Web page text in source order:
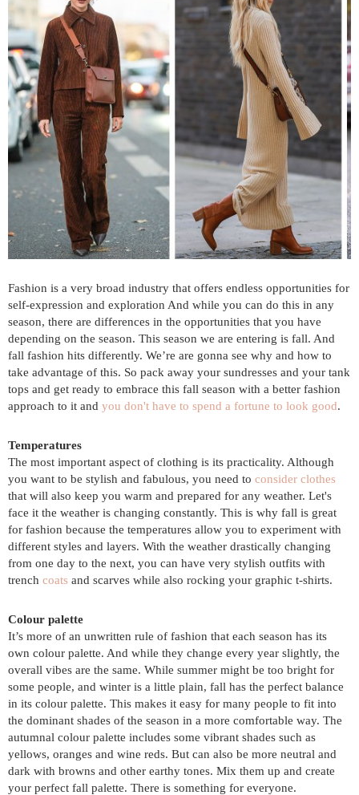
Fashion is a very broad industry that offers endless opportunities for
self-expression and exploration And while you can do this in any
season, there are differences in the opportunities that you have
depending on the season. This season we are entering is fall. And
fall fashion hits differently. We’re are gonna see why and how to
take advantage of this. So pack away your sundresses and your tank
tops and get ready to embrace this fall season with a better fashion
approach to it and you don't have to spend a fortune to look good.
Temperatures
The most important aspect of clothing is its practicality. Although
you want to be stylish and fabulous, you need to consider clothes
that will also keep you warm and prepared for any weather. Let's
face it the weather is changing constantly. This is why fall is great
for fashion because the temperatures allow you to experiment with
different styles and layers. With the weather drastically changing
from one day to the next, you can have very stylish outfits with
trench coats and scarves while also rocking your graphic t-shirts.
Colour palette
It’s more of an unwritten rule of fashion that each season has its
own colour palette. And while they change every year slightly, the
overall vibes are the same. While summer might be too bright for
some people, and winter is a little plain, fall has the perfect balance
in its colour palette. This makes it easy for many people to fit into
the dominant shades of the season in a more comfortable way. The
autumnal colour palette includes some vibrant shades such as
yellows, oranges and wine reds. But can also be more neutral and
dark with browns and other earthy tones. Mix them up and create
your perfect fall palette. There is something for everyone.